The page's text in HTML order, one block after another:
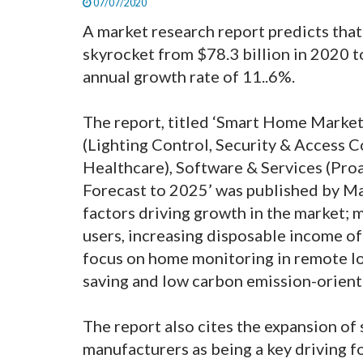
07/07/2020
A market research report predicts
skyrocket from $78.3 billion in 2020
annual growth rate of 11..6%.
The report, titled ‘Smart Home
(Lighting Control, Security & Access
Healthcare), Software & Services
Forecast to 2025’ was published by
factors driving growth in the market;
users, increasing disposable income
focus on home monitoring in remote
saving and low carbon emission-
The report also cites the expansion
manufacturers as being a key driving